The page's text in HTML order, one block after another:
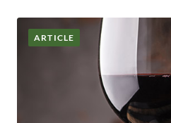
ARTICLE